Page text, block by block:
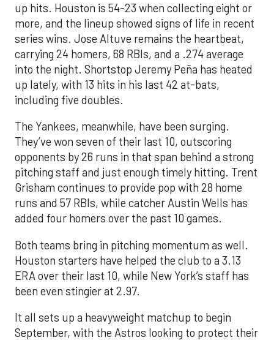
up hits. Houston is 54-23 when collecting eight or
more, and the lineup showed signs of life in recent
series wins. Jose Altuve remains the heartbeat,
carrying 24 homers, 68 RBIs, and a .274 average
into the night. Shortstop Jeremy Peña has heated
up lately, with 13 hits in his last 42 at-bats,
including five doubles.
The Yankees, meanwhile, have been surging.
They’ve won seven of their last 10, outscoring
opponents by 26 runs in that span behind a strong
pitching staff and just enough timely hitting. Trent
Grisham continues to provide pop with 28 home
runs and 57 RBIs, while catcher Austin Wells has
added four homers over the past 10 games.
Both teams bring in pitching momentum as well.
Houston starters have helped the club to a 3.13
ERA over their last 10, while New York’s staff has
been even stingier at 2.97.
It all sets up a heavyweight matchup to begin
September, with the Astros looking to protect their